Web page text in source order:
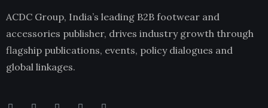
ACDC Group, India’s leading B2B footwear and
accessories publisher, drives industry growth through
flagship publications, events, policy dialogues and
global linkages.